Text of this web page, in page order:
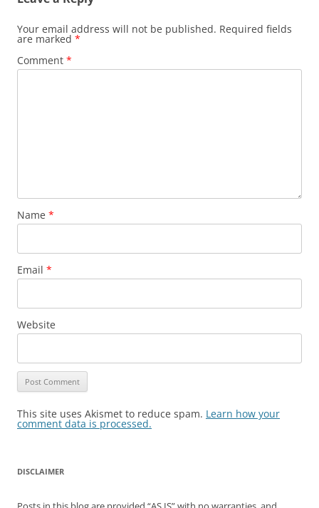
Your email address will not be published. Required fields
are marked *
Comment *
Name *
Email *
Website
This site uses Akismet to reduce spam. Learn how your
comment data is processed.
DISCLAIMER